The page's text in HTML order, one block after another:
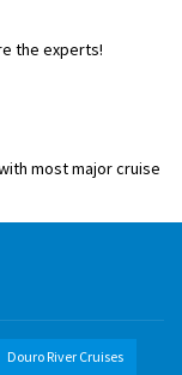
the experts!
most major cruise
Douro River Cruises